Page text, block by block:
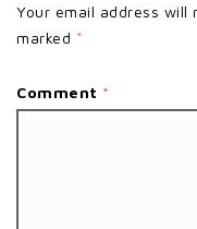
Your email address will
marked *
Comment *